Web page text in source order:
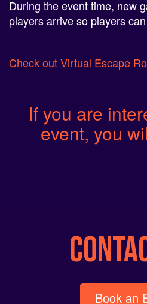
players arrive so players
If you are
event, you
Book an